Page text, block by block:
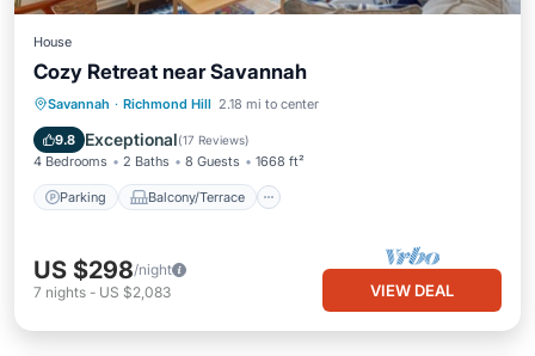
House
Cozy Retreat near Savannah
Savannah · Richmond Hill 2.18 mi to center
9.8 Exceptional(17 Reviews)
4 Bedrooms 2 Baths 8 Guests 1668 ft²
Parking Balcony/Terrace
Parking Balcony/Terrace
Air Conditioner
US $298/night
7 nights - US $2,083 VIEW DEAL